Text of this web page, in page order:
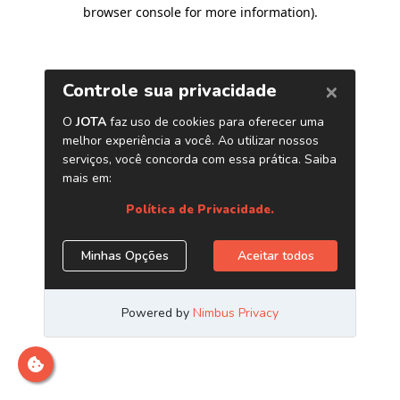
browser console for more information).